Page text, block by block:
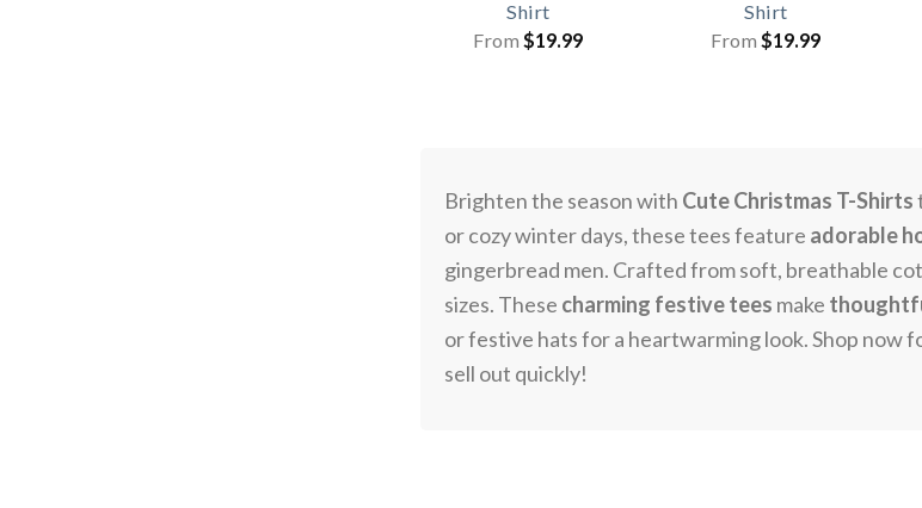
Shirt
From $19.99
Shirt
From $19.99
Brighten the season with Cute Christmas T-Shirts
or cozy winter days, these tees feature adorable
gingerbread men. Crafted from soft, breathable
sizes. These charming festive tees make
or festive hats for a heartwarming look. Shop now
sell out quickly!